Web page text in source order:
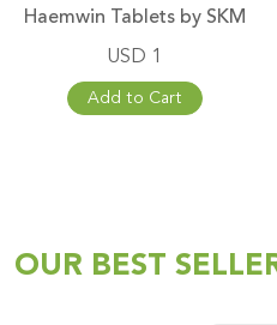
Haemwin Tablets by SKM
USD 1
Add to Cart
OUR BEST